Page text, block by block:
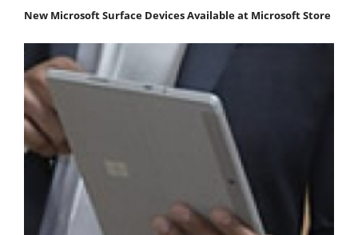
New Microsoft Surface Devices Available at Microsoft Store